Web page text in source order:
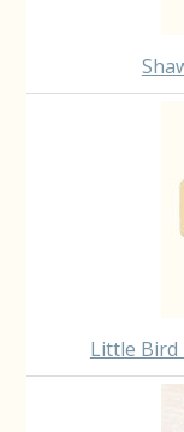
Little Bird